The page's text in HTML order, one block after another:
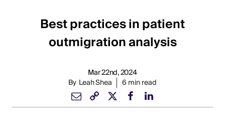
Best practices in patient
outmigration analysis
Mar 22nd, 2024
By Leah Shea 6 min read